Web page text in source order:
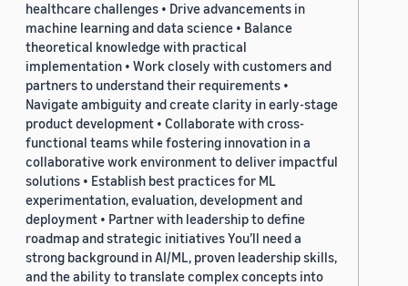
healthcare challenges • Drive advancements in
machine learning and data science • Balance
theoretical knowledge with practical
implementation • Work closely with customers and
partners to understand their requirements •
Navigate ambiguity and create clarity in early-stage
product development • Collaborate with cross-
functional teams while fostering innovation in a
collaborative work environment to deliver impactful
solutions • Establish best practices for ML
experimentation, evaluation, development and
deployment • Partner with leadership to define
roadmap and strategic initiatives You’ll need a
strong background in AI/ML, proven leadership skills,
and the ability to translate complex concepts into